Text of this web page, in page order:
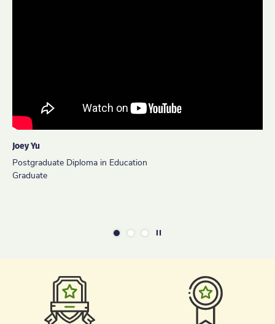
Joey Yu
Postgraduate Diploma in Education
Graduate
Ida Ayu Kadek Trisnanty
Master of Science in Technology, Design and Leadership for
Learning
Peter Leung
Master of Education
Current Student
1 2 3 Play / Stop the slider